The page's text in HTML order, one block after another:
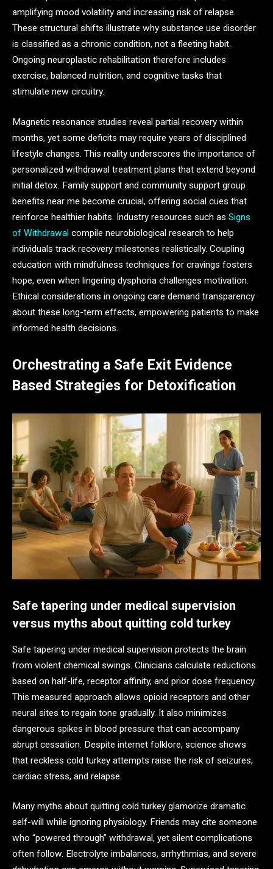
amplifying mood volatility and increasing risk of relapse.
These structural shifts illustrate why substance use disorder
is classified as a chronic condition, not a fleeting habit.
Ongoing neuroplastic rehabilitation therefore includes
exercise, balanced nutrition, and cognitive tasks that
stimulate new circuitry.
Magnetic resonance studies reveal partial recovery within
months, yet some deficits may require years of disciplined
lifestyle changes. This reality underscores the importance of
personalized withdrawal treatment plans that extend beyond
initial detox. Family support and community support group
benefits near me become crucial, offering social cues that
reinforce healthier habits. Industry resources such as Signs
of Withdrawal compile neurobiological research to help
individuals track recovery milestones realistically. Coupling
education with mindfulness techniques for cravings fosters
hope, even when lingering dysphoria challenges motivation.
Ethical considerations in ongoing care demand transparency
about these long-term effects, empowering patients to make
informed health decisions.
Orchestrating a Safe Exit Evidence
Based Strategies for Detoxification
Safe tapering under medical supervision
versus myths about quitting cold turkey
Safe tapering under medical supervision protects the brain
from violent chemical swings. Clinicians calculate reductions
based on half-life, receptor affinity, and prior dose frequency.
This measured approach allows opioid receptors and other
neural sites to regain tone gradually. It also minimizes
dangerous spikes in blood pressure that can accompany
abrupt cessation. Despite internet folklore, science shows
that reckless cold turkey attempts raise the risk of seizures,
cardiac stress, and relapse.
Many myths about quitting cold turkey glamorize dramatic
self-will while ignoring physiology. Friends may cite someone
who “powered through” withdrawal, yet silent complications
often follow. Electrolyte imbalances, arrhythmias, and severe